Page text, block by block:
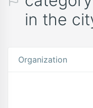
in the
Organization